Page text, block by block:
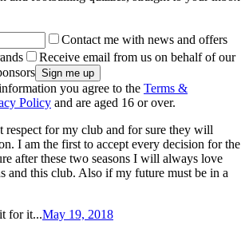
Contact me with news and offers
Receive email from us on behalf of our
you agree to the Terms &
Policy and are aged 16 or over.
respect for my club and for sure they will
I am the first to accept every decision for the
after these two seasons I will always love
and this club. Also if my future must be in a
for it...May 19, 2018